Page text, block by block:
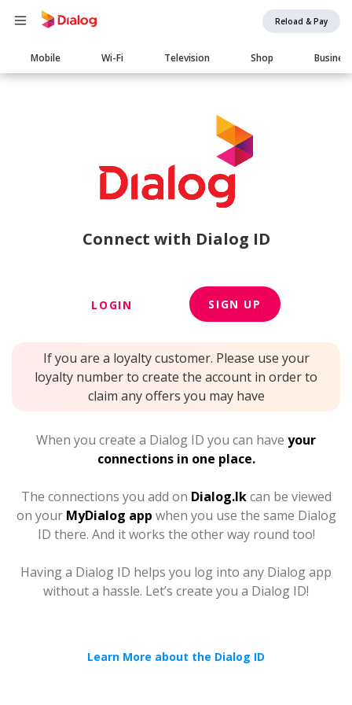
Reload & Pay
Main
navigation
Mobile Wi-Fi Television Shop Business
Connect with Dialog ID
LOGIN SIGN UP
If you are a loyalty customer. Please use your
loyalty number to create the account in order to
claim any offers you may have
When you create a Dialog ID you can have your
connections in one place.
The connections you add on Dialog.lkcan be viewed
on your MyDialog app when you use the same Dialog
ID there. And it works the other way round too!
Having a Dialog ID helps you log into any Dialog app
without a hassle. Let’s create you a Dialog ID!
Learn More about the Dialog ID